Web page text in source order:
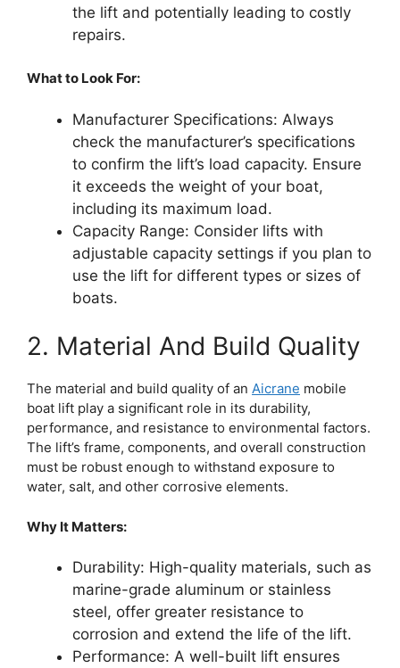
the lift and potentially leading to costly
repairs.
What to Look For:
Manufacturer Specifications: Always
check the manufacturer’s specifications
to confirm the lift’s load capacity. Ensure
it exceeds the weight of your boat,
including its maximum load.
Capacity Range: Consider lifts with
adjustable capacity settings if you plan to
use the lift for different types or sizes of
boats.
2. Material And Build Quality
The material and build quality of an Aicrane mobile
boat lift play a significant role in its durability,
performance, and resistance to environmental factors.
The lift’s frame, components, and overall construction
must be robust enough to withstand exposure to
water, salt, and other corrosive elements.
Why It Matters:
Durability: High-quality materials, such as
marine-grade aluminum or stainless
steel, offer greater resistance to
corrosion and extend the life of the lift.
Performance: A well-built lift ensures